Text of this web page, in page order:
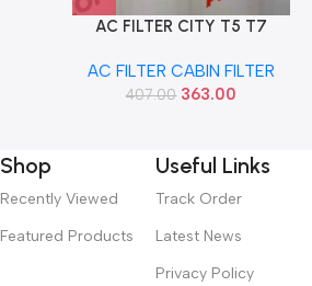
AC FILTER CITY T5 T7
AC FILTER CABIN FILTER
407.00 363.00
Shop
Recently Viewed
Featured Products
Useful Links
Track Order
Latest News
Privacy Policy